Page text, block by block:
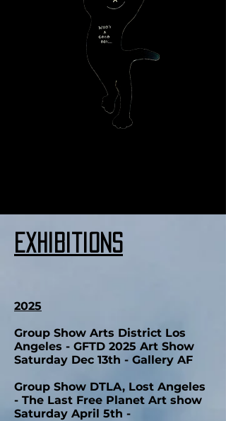
Exhibitions
2025
Group Show Arts District Los
Angeles - GFTD 2025 Art Show
Saturday Dec 13th - Gallery AF
Group Show DTLA, Lost Angeles
- The Last Free Planet Art show
Saturday April 5th -